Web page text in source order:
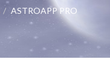
ASTROAPP PRO